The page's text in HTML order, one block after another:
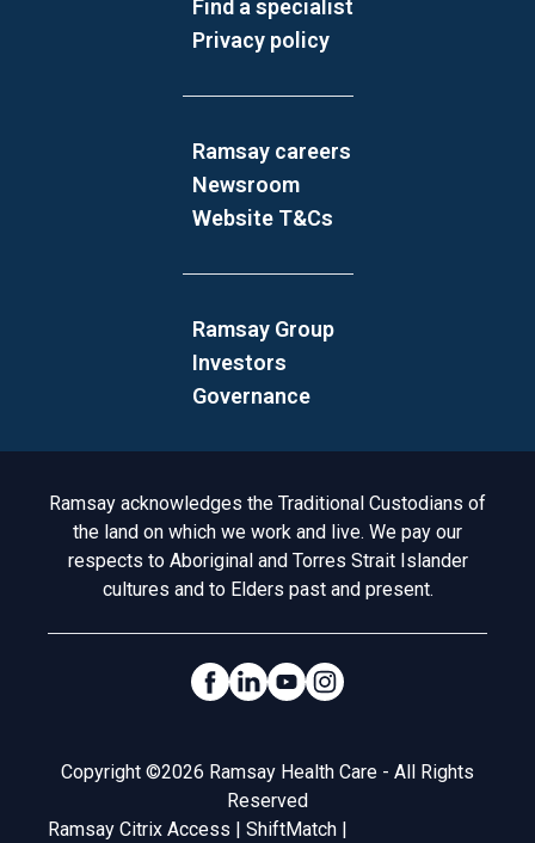
Find a specialist
Privacy policy
Ramsay careers
Newsroom
Website T&Cs
Ramsay Group
Investors
Governance
Acknowledgement to Country
Ramsay acknowledges the Traditional Custodians of
the land on which we work and live. We pay our
respects to Aboriginal and Torres Strait Islander
cultures and to Elders past and present.
Social Links
Legal
Copyright ©2026 Ramsay Health Care - All Rights
Reserved
Ramsay Citrix Access | ShiftMatch |